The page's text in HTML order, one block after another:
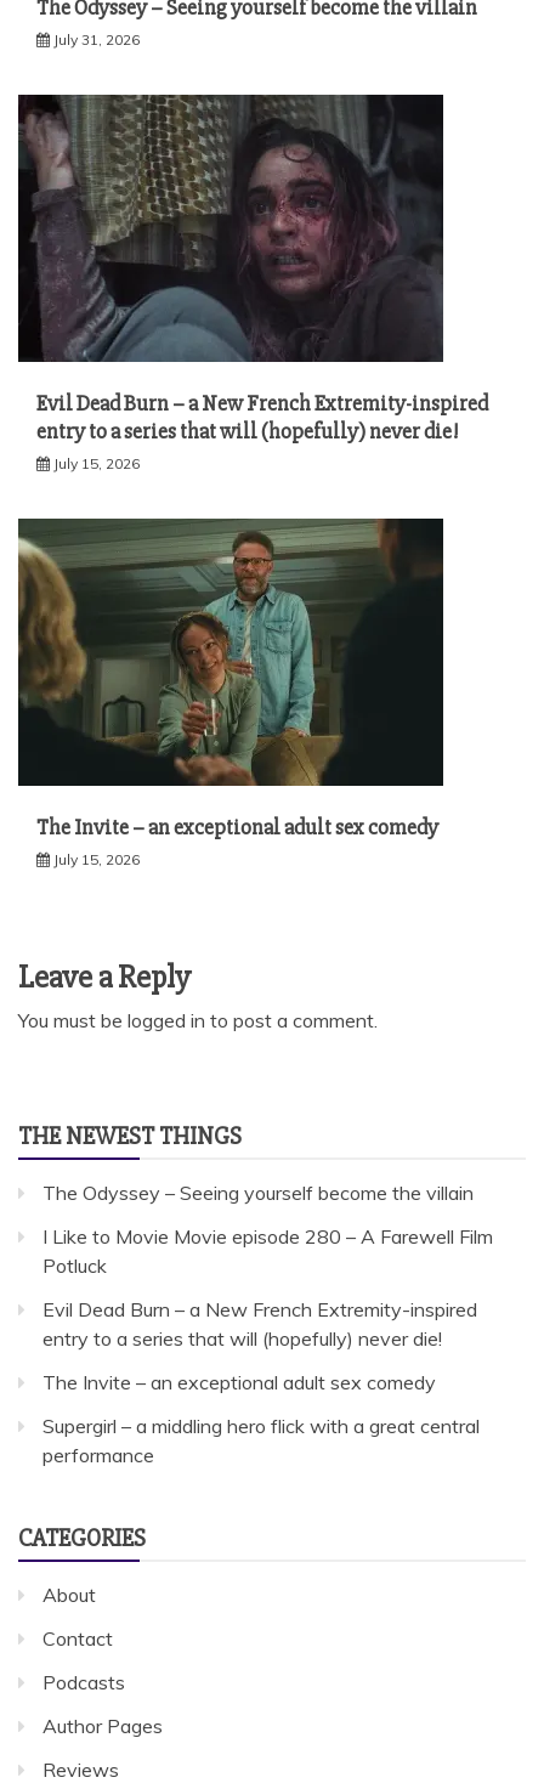
The Odyssey – Seeing yourself become the villain
July 31, 2026
Evil Dead Burn – a New French Extremity-inspired
entry to a series that will (hopefully) never die!
July 15, 2026
The Invite – an exceptional adult sex comedy
July 15, 2026
Leave a Reply
You must be logged in to post a comment.
THE NEWEST THINGS
The Odyssey – Seeing yourself become the villain
I Like to Movie Movie episode 280 – A Farewell Film
Potluck
Evil Dead Burn – a New French Extremity-inspired
entry to a series that will (hopefully) never die!
The Invite – an exceptional adult sex comedy
Supergirl – a middling hero flick with a great central
performance
CATEGORIES
About
Contact
Podcasts
Author Pages
Reviews